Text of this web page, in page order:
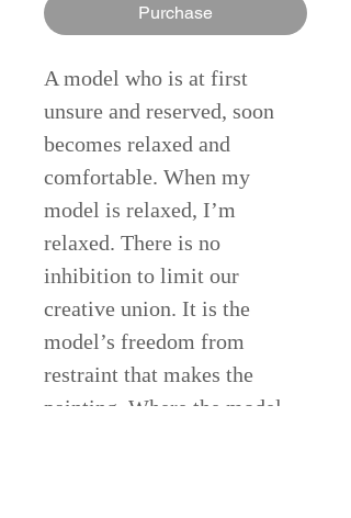
Purchase
A model who is at first
unsure and reserved, soon
becomes relaxed and
comfortable. When my
model is relaxed, I’m
relaxed. There is no
inhibition to limit our
creative union. It is the
model’s freedom from
restraint that makes the
painting. Where the model